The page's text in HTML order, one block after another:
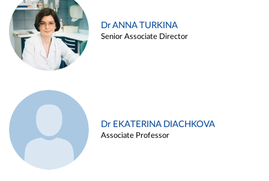
Dr ANNA TURKINA
Senior Associate Director
Dr EKATERINA DIACHKOVA
Associate Professor